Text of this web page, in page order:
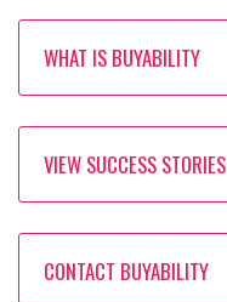
WHAT IS BUYABILITY
VIEW SUCCESS STORIES
CONTACT BUYABILITY